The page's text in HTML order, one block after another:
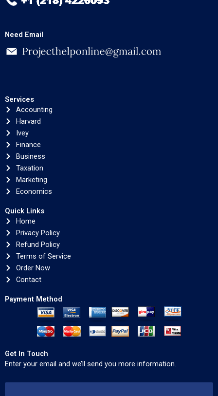
Need Email
Services
Accounting
Harvard
Ivey
Finance
Business
Taxation
Marketing
Economics
Quick Links
Home
Privacy Policy
Refund Policy
Terms of Service
Order Now
Contact
Payment Method
Get In Touch
Enter your email and we’ll send you more information.